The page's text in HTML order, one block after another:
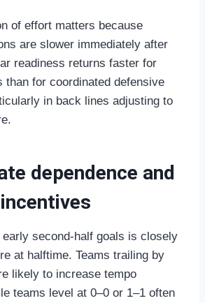
of effort matters because
are slower immediately after
readiness returns faster for
than for coordinated defensive
in back lines adjusting to
dependence and
second-half goals is closely
at halftime. Teams trailing by
likely to increase tempo
teams level at 0–0 or 1–1 often